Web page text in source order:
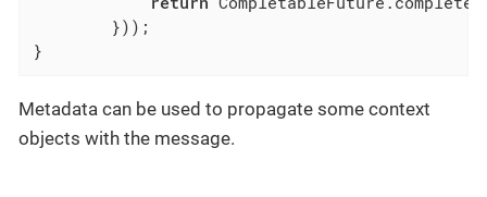
        }));
}
Metadata can be used to propagate some context
objects with the message.